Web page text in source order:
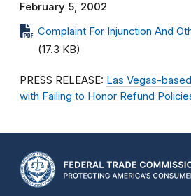
February 5, 2002
Complaint For Injunction And
(17.3 KB)
PRESS RELEASE: Las Vegas-
with Failing to Honor Refund